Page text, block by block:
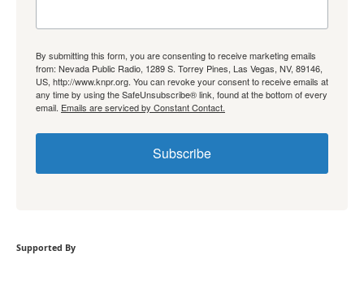
By submitting this form, you are consenting to receive marketing emails
from: Nevada Public Radio, 1289 S. Torrey Pines, Las Vegas, NV, 89146,
US, http://www.knpr.org. You can revoke your consent to receive emails at
any time by using the SafeUnsubscribe® link, found at the bottom of every
email. Emails are serviced by Constant Contact.
Subscribe
Supported By